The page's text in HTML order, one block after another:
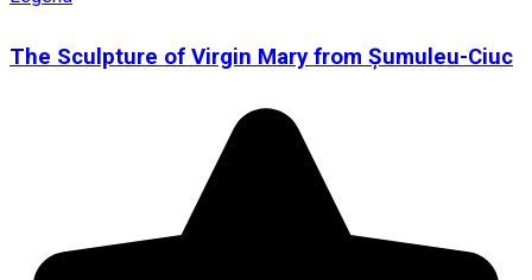
The Sculpture of Virgin Mary from Șumuleu-Ciuc